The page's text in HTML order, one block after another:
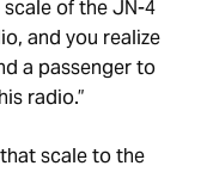
of the JN-4
and you realize
a passenger to
radio.”
scale to the